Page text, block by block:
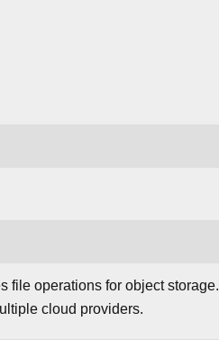
file operations for object storage.
cloud providers.